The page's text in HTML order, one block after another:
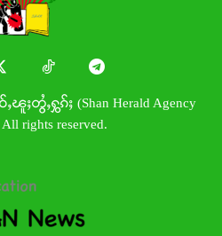
ၽူႈတွႆႇႁွၵ်ႈ (Shan Herald Agency
rights reserved.